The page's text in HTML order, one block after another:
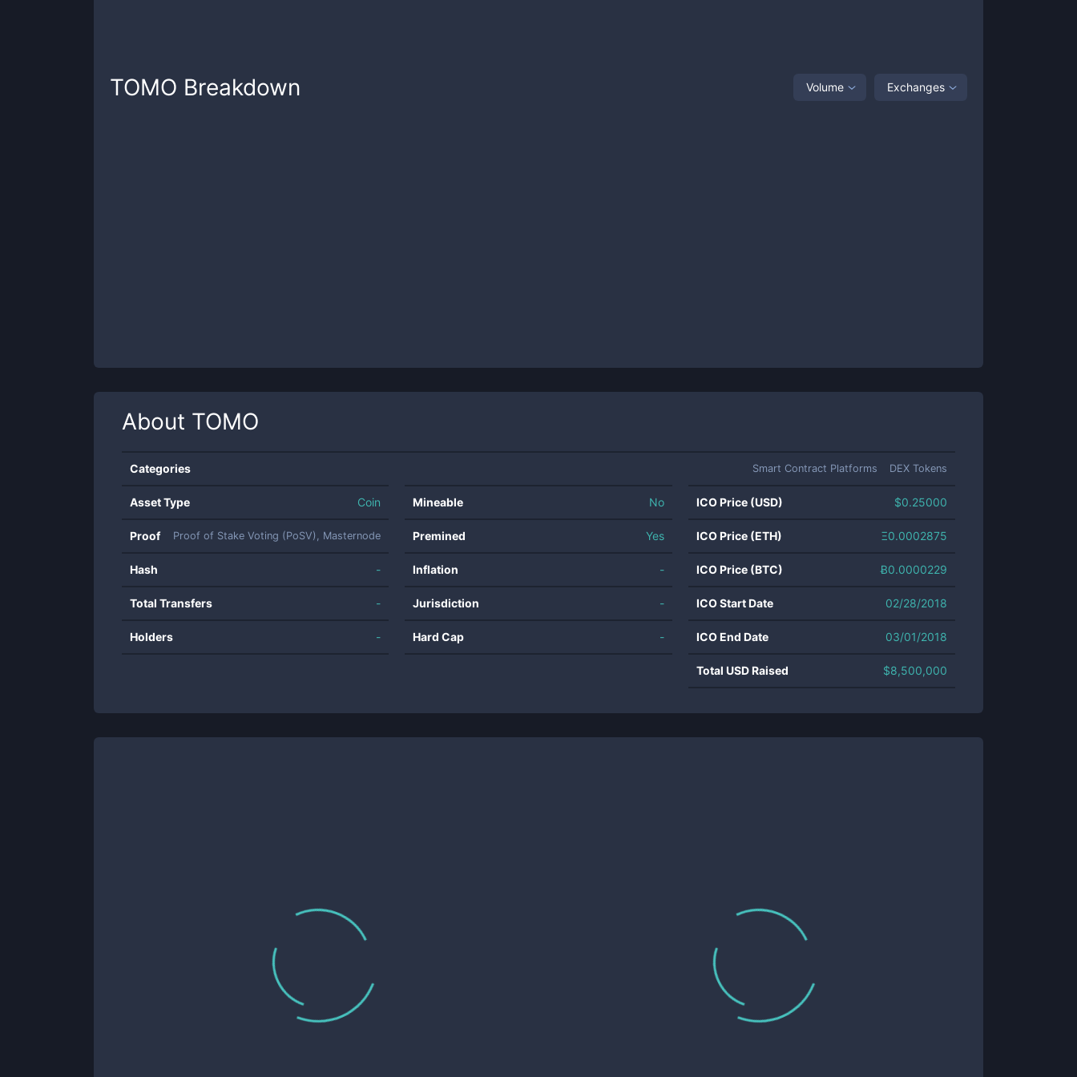
TOMO Breakdown Volume Exchanges
About TOMO
Categories Smart Contract Platforms DEX Tokens
Asset Type Coin
Proof Proof of Stake Voting (PoSV), Masternode
Hash -
Total Transfers -
Holders -
Mineable No
Premined Yes
Inflation -
Jurisdiction -
Hard Cap -
ICO Price (USD) $0.25000
ICO Price (ETH) Ξ0.0002875
ICO Price (BTC) Ƀ0.0000229
ICO Start Date 02/28/2018
ICO End Date 03/01/2018
Total USD Raised $8,500,000